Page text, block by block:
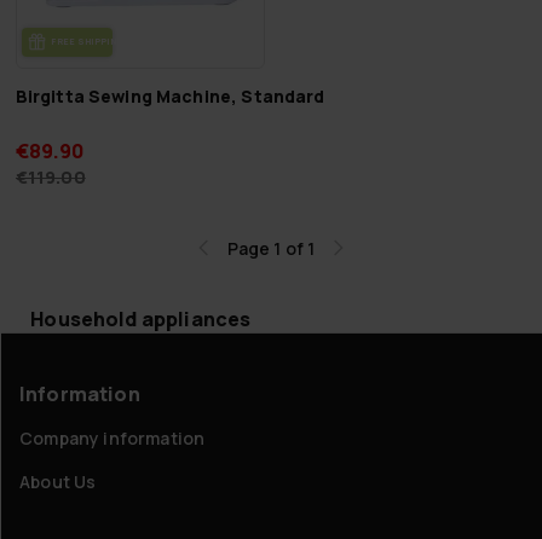
FREE SHIP­PING
Birgitta Sewing Machine, Standard
€89.90
€119.00
Page 1 of 1
Household appliances
Information
Company information
About Us